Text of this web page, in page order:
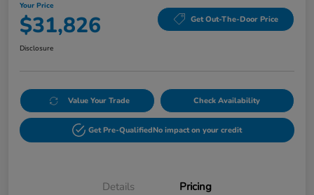
Your Price
$31,826 Get Out-The-Door Price
Disclosure
Value Your Trade Check Availability
Get Pre-QualifiedNo impact on your credit
Details Pricing